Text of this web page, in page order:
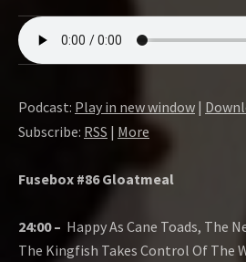
Podcast: Play in new window |
Subscribe: RSS | More
Fusebox #86 Gloatmeal
24:00 – Happy As Cane Toads, The
The Kingfish Takes Control Of The